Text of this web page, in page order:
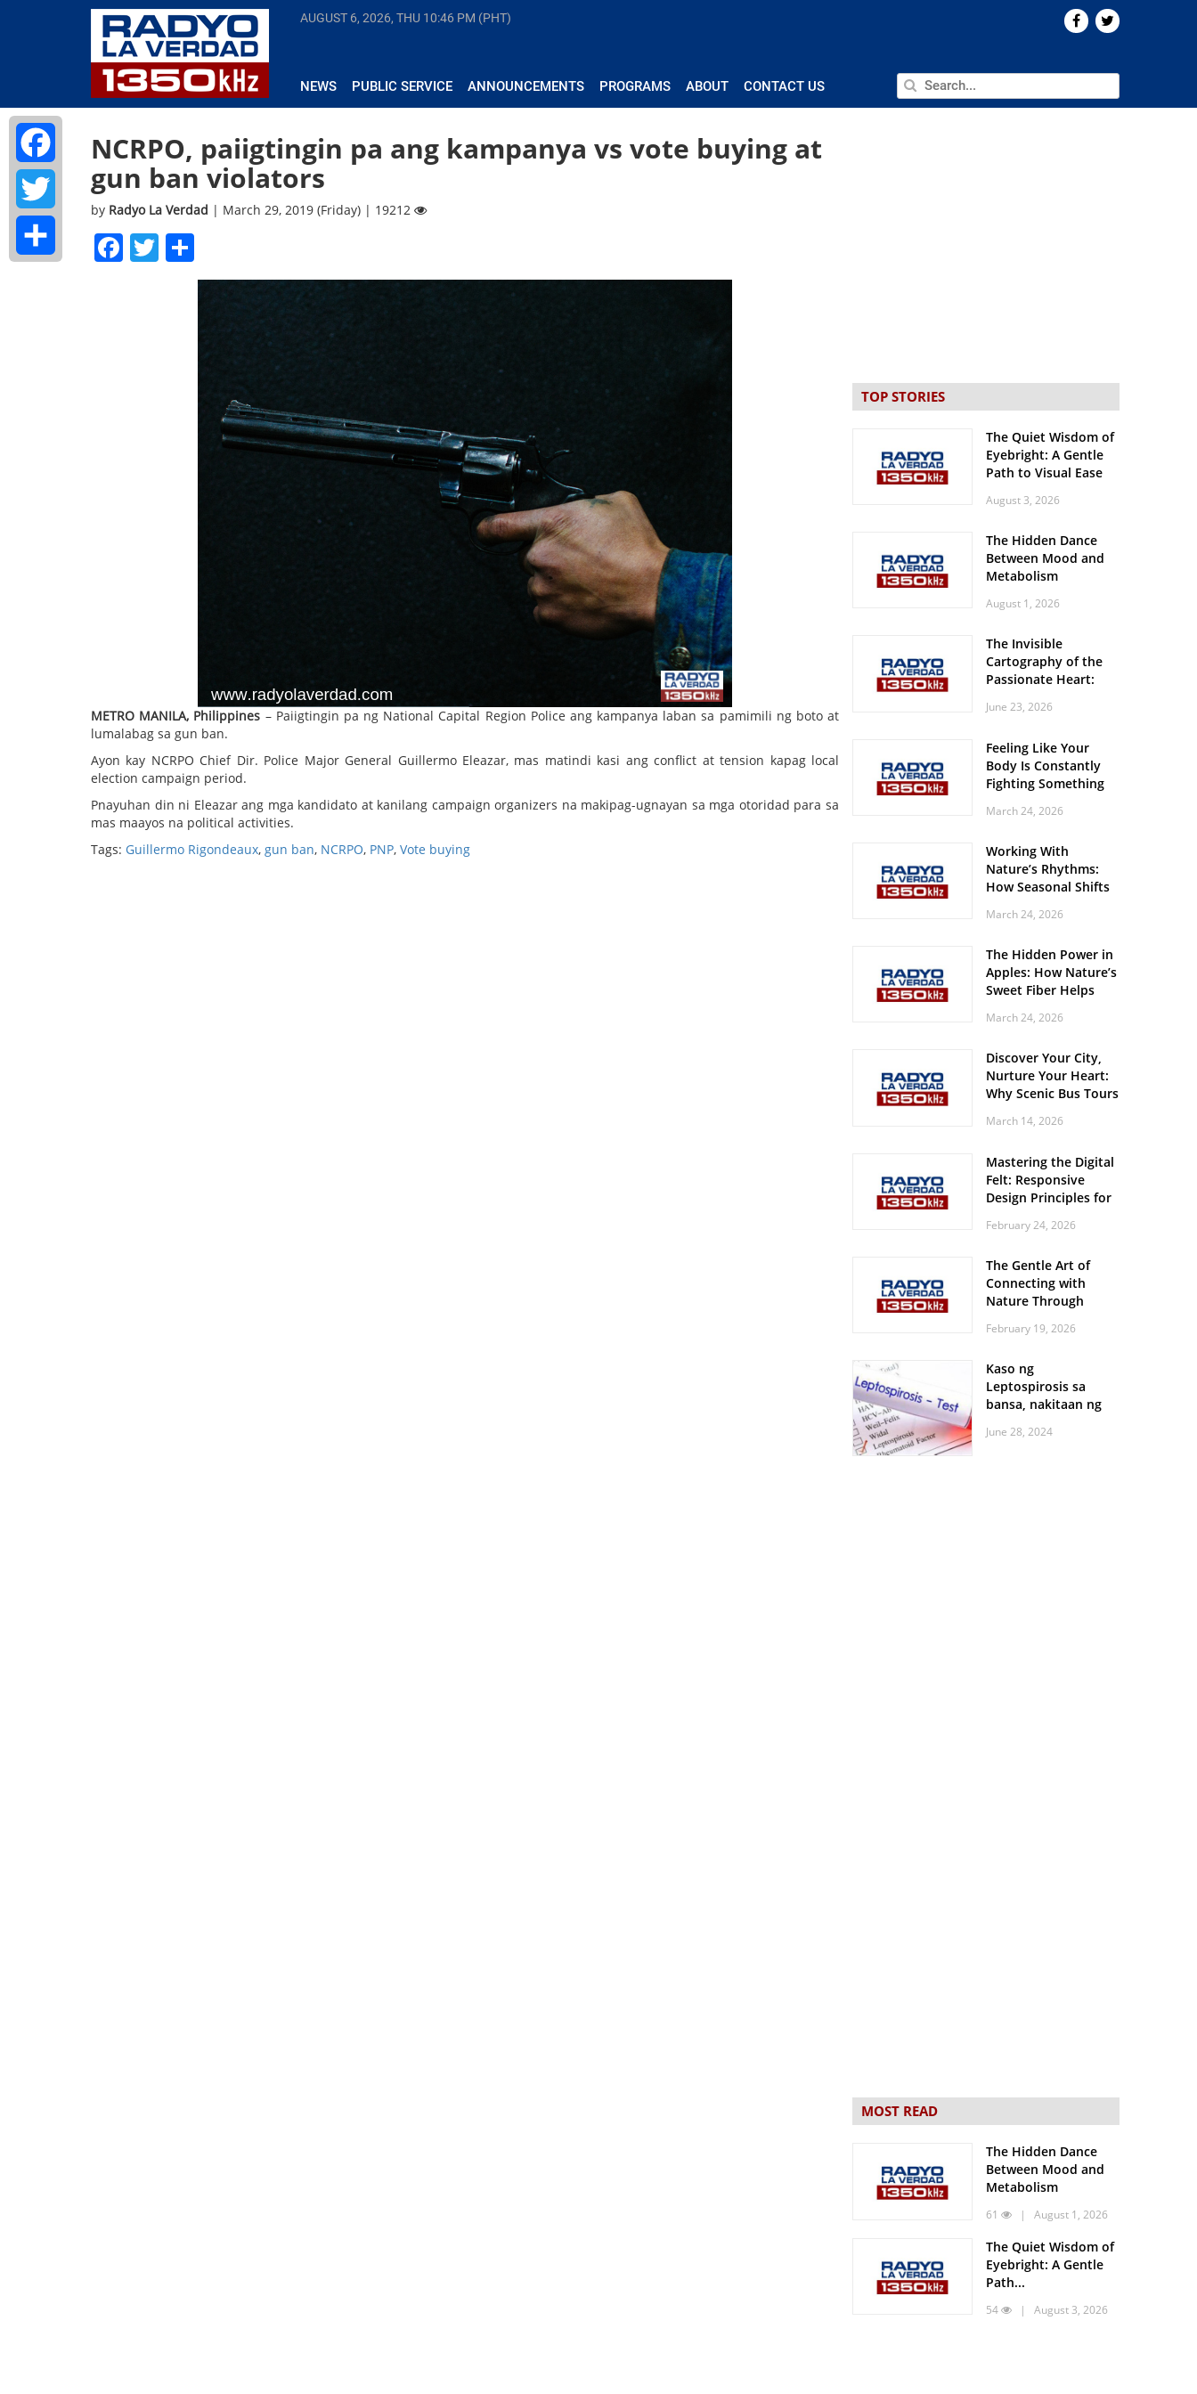
AUGUST 6, 2026, THU 10:46 PM (PHT)
NEWS PUBLIC SERVICE ANNOUNCEMENTS PROGRAMS ABOUT CONTACT US
NCRPO, paiigtingin pa ang kampanya vs vote buying at
gun ban violators
by Radyo La Verdad | March 29, 2019 (Friday) | 19212
Facebook
Twitter
METRO MANILA, Philippines – Paiigtingin pa ng National Capital Region Police ang kampanya laban sa pamimili ng boto at
lumalabag sa gun ban.
Ayon kay NCRPO Chief Dir. Police Major General Guillermo Eleazar, mas matindi kasi ang conflict at tension kapag local
election campaign period.
Pnayuhan din ni Eleazar ang mga kandidato at kanilang campaign organizers na makipag-ugnayan sa mga otoridad para sa
mas maayos na political activities.
Tags: Guillermo Rigondeaux, gun ban, NCRPO, PNP, Vote buying
TOP STORIES
The Quiet Wisdom of
Eyebright: A Gentle
Path to Visual Ease
August 3, 2026
The Hidden Dance
Between Mood and
Metabolism
August 1, 2026
The Invisible
Cartography of the
Passionate Heart:
Spatial Solitude in
Roaring Stadiums
June 23, 2026
Feeling Like Your
Body Is Constantly
Fighting Something
Body Might Be
March 24, 2026
Working With
Nature’s Rhythms:
How Seasonal Shifts
and Vitality
March 24, 2026
The Hidden Power in
Apples: How Nature’s
Sweet Fiber Helps
Steady and Smooth
March 24, 2026
Discover Your City,
Nurture Your Heart:
Why Scenic Bus Tours
Practice
March 14, 2026
Mastering the Digital
Felt: Responsive
Design Principles for
February 24, 2026
The Gentle Art of
Connecting with
Nature Through
Walks
February 19, 2026
Kaso ng
Leptospirosis sa
bansa, nakitaan ng
June 28, 2024
MOST READ
The Hidden Dance
Between Mood and
Metabolism
61 | August 1, 2026
The Quiet Wisdom of
Eyebright: A Gentle
Path...
54 | August 3, 2026
Facebook
Twitter